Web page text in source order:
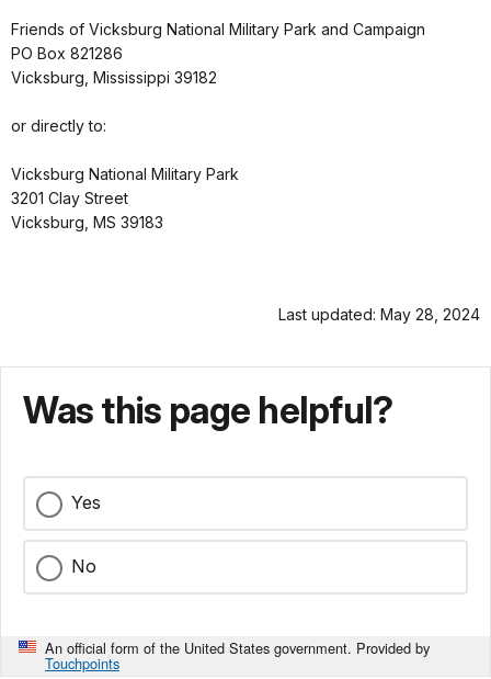
Friends of Vicksburg National Military Park and Campaign
PO Box 821286
Vicksburg, Mississippi 39182
or directly to:
Vicksburg National Military Park
3201 Clay Street
Vicksburg, MS 39183
Last updated: May 28, 2024
Was this page helpful?
Yes
No
An official form of the United States government. Provided by
Touchpoints